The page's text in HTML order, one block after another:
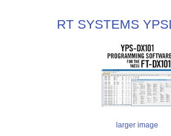
RT SYSTEMS
larger image